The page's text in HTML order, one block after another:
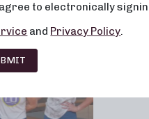
to electronically
and Privacy Policy.